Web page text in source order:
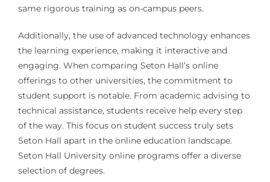
same rigorous training as on-campus peers.
Additionally, the use of advanced technology enhances
the learning experience, making it interactive and
engaging. When comparing Seton Hall’s online
offerings to other universities, the commitment to
student support is notable. From academic advising to
technical assistance, students receive help every step
of the way. This focus on student success truly sets
Seton Hall apart in the online education landscape.
Seton Hall University online programs offer a diverse
selection of degrees.